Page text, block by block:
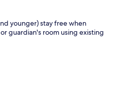
younger) stay free when
guardian's room using existing